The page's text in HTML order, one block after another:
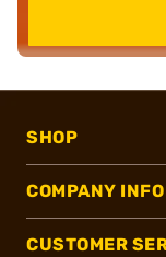
SHOP
COMPANY INFO
CUSTOMER